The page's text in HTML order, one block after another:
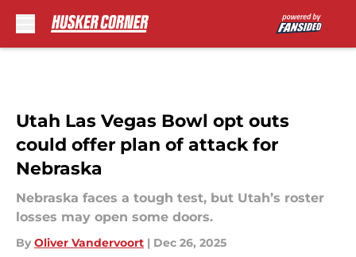
Utah Las Vegas Bowl opt outs
could offer plan of attack for
Nebraska
Nebraska faces a tough test, but Utah’s roster
losses may open some doors.
By Oliver Vandervoort | Dec 26, 2025